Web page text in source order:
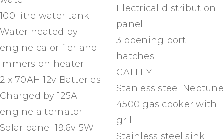
100 litre water tank
Water heated by
engine calorifier and
immersion heater
2 x 70AH 12v Batteries
Charged by 125A
engine alternator
Solar panel 19.6v 5W
Electrical distribution
panel
3 opening port
hatches
GALLEY
Stanless steel Neptune
4500 gas cooker with
grill
Stainless steel sink